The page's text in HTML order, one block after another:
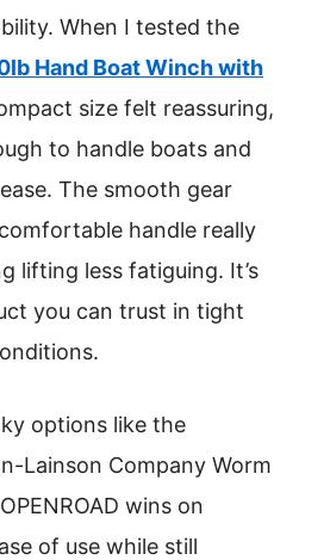
When I tested the
Hand Boat Winch with
size felt reassuring,
to handle boats and
The smooth gear
handle really
lifting less fatiguing. It’s
you can trust in tight
options like the
Lainson Company Worm
wins on
of use while still